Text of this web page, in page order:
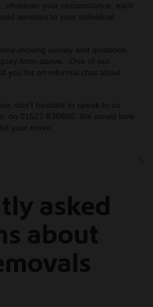
whatever your circumstance, each
services to your individual
moving survey and quotation,
form above. One of our
you for an informal chat about
don’t hesitate to speak to us
on 01527 830860. We would love
your move.
asked
about